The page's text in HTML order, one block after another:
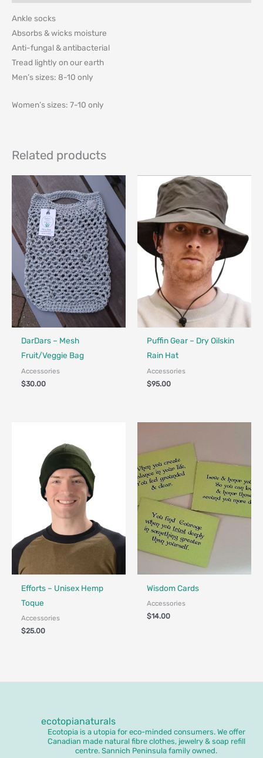
Ankle socks
Absorbs & wicks moisture
Anti-fungal & antibacterial
Tread lightly on our earth
Men’s sizes: 8-10 only
Women’s sizes: 7-10 only
Related products
Made in Canada - Designed in Canada
Locally Made
DarDars – Mesh
Fruit/Veggie Bag
Accessories
$30.00
Made in Canada - Designed in
Puffin Gear – Dry Oilskin
Rain Hat
Accessories
$95.00
Made in Canada - Designed in Canada
Efforts – Unisex Hemp
Toque
Accessories
$25.00
Wisdom Cards
Accessories
$14.00
ecotopianaturals
Ecotopia is a utopia for eco-minded consumers. We offer
Canadian made natural fibre clothes, jewelry & soap refill
centre. Sannich Peninsula family owned.